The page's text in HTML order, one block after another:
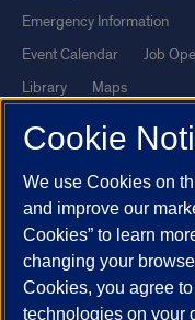
Emergency Information
Event Calendar
Job
Library
Maps
UIC Safe Mobile App
UI Health
Veterans
Report a Concern
Powered by Red 3.0.51
This site is protected by
Cookie
We use Cookies on
and improve our
Cookies” to learn
changing your
Cookies, you agree
technologies on your